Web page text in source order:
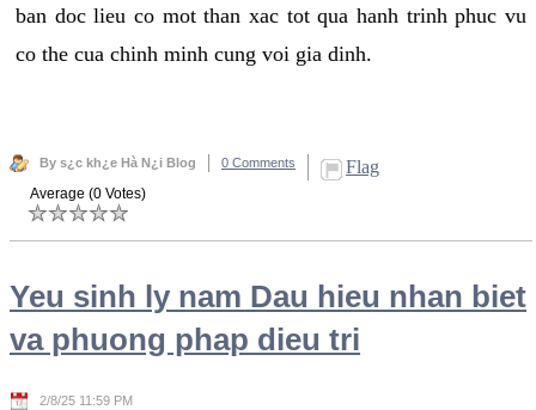
ban doc lieu co mot than xac tot qua hanh trinh phuc vu
co the cua chinh minh cung voi gia dinh.
By s¿c kh¿e Hà N¿i Blog 0 Comments Flag
Average (0 Votes)
Yeu sinh ly nam Dau hieu nhan biet
va phuong phap dieu tri
2/8/25 11:59 PM